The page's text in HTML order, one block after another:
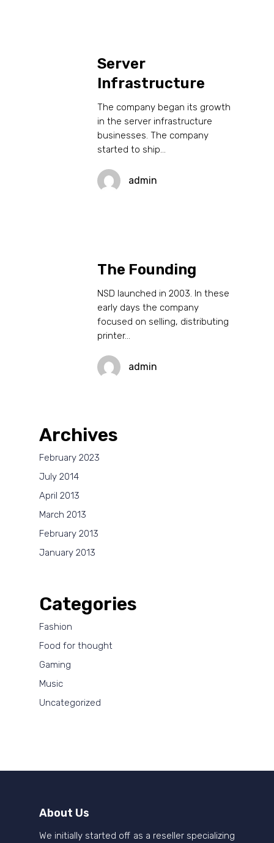
Server
Infrastructure
The company began its growth
in the server infrastructure
businesses. The company
started to ship…
admin
The Founding
NSD launched in 2003. In these
early days the company
focused on selling, distributing
printer…
admin
Archives
February 2023
July 2014
April 2013
March 2013
February 2013
January 2013
Categories
Fashion
Food for thought
Gaming
Music
Uncategorized
About Us
We initially started off as a reseller specializing